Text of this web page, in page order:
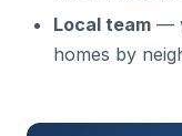
Local team —
homes by